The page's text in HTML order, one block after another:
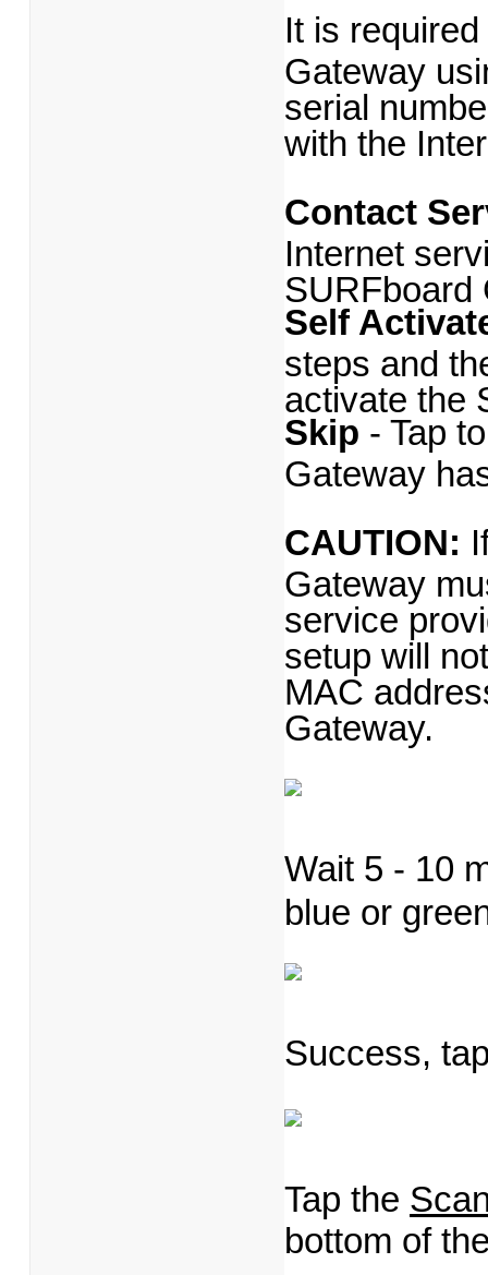
It is
Gateway
serial
with the
Contact
Internet
SURFboard
Self
steps and
activate the
Skip - Tap
Gateway
CAUTION:
Gateway
service
setup will
MAC
Gateway.
Wait 5 - 10
blue or
Success,
Tap the
bottom of